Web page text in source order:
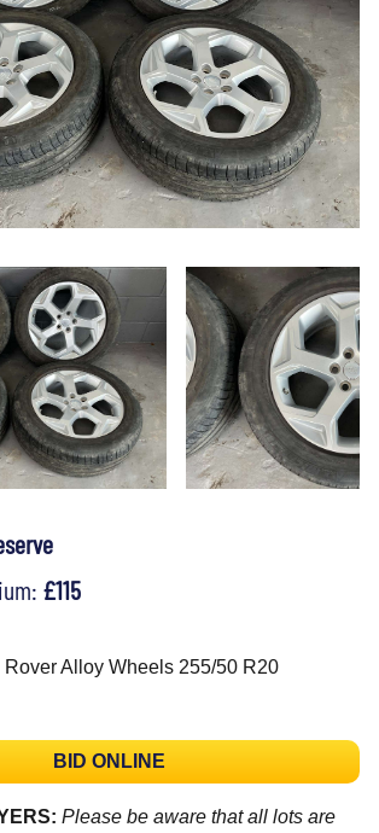
£115
Rover Alloy Wheels 255/50 R20
BID ONLINE
Please be aware that all lots are